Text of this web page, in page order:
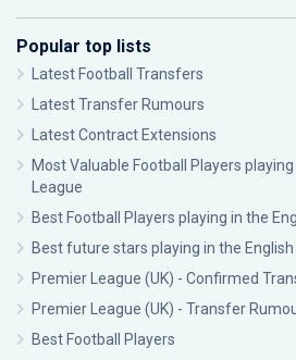
Popular top lists
Latest Football Transfers
Latest Transfer Rumours
Latest Contract Extensions
Most Valuable Football Players
League
Best Football Players playing in the
Best future stars playing in the
Premier League (UK) - Confirmed
Premier League (UK) - Transfer
Best Football Players